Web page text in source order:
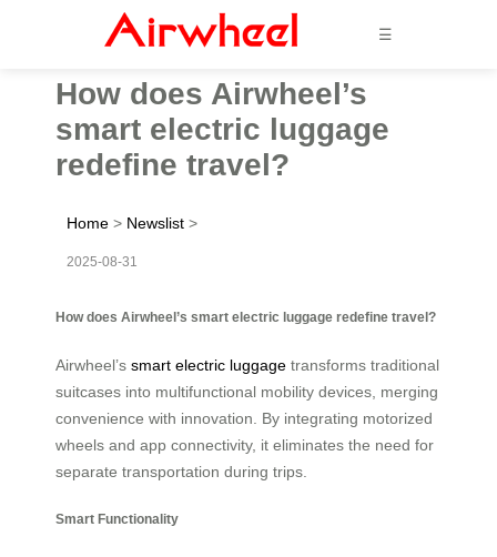
☰
How does Airwheel’s
smart electric luggage
redefine travel?
Home > Newslist >
2025-08-31
How does Airwheel’s smart electric luggage redefine travel?
Airwheel’s smart electric luggage transforms traditional
suitcases into multifunctional mobility devices, merging
convenience with innovation. By integrating motorized
wheels and app connectivity, it eliminates the need for
separate transportation during trips.
Smart Functionality